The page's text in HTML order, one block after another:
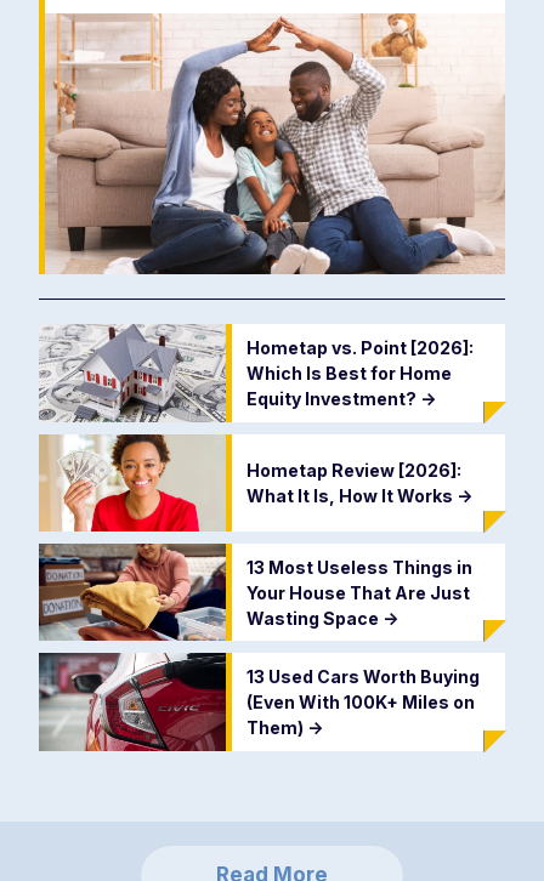
Hometap vs. Point [2026]:
Which Is Best for Home
Equity Investment? ->
Hometap Review [2026]:
What It Is, How It Works ->
13 Most Useless Things in
Your House That Are Just
Wasting Space ->
13 Used Cars Worth Buying
(Even With 100K+ Miles on
Them) ->
Read More